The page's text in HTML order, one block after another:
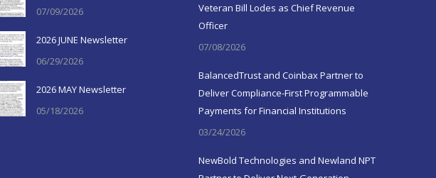
07/09/2026
2026 JUNE Newsletter
06/29/2026
2026 MAY Newsletter
05/18/2026
Veteran Bill Lodes as Chief Revenue
Officer
07/08/2026
BalancedTrust and Coinbax Partner to
Deliver Compliance-First Programmable
Payments for Financial Institutions
03/24/2026
NewBold Technologies and Newland NPT